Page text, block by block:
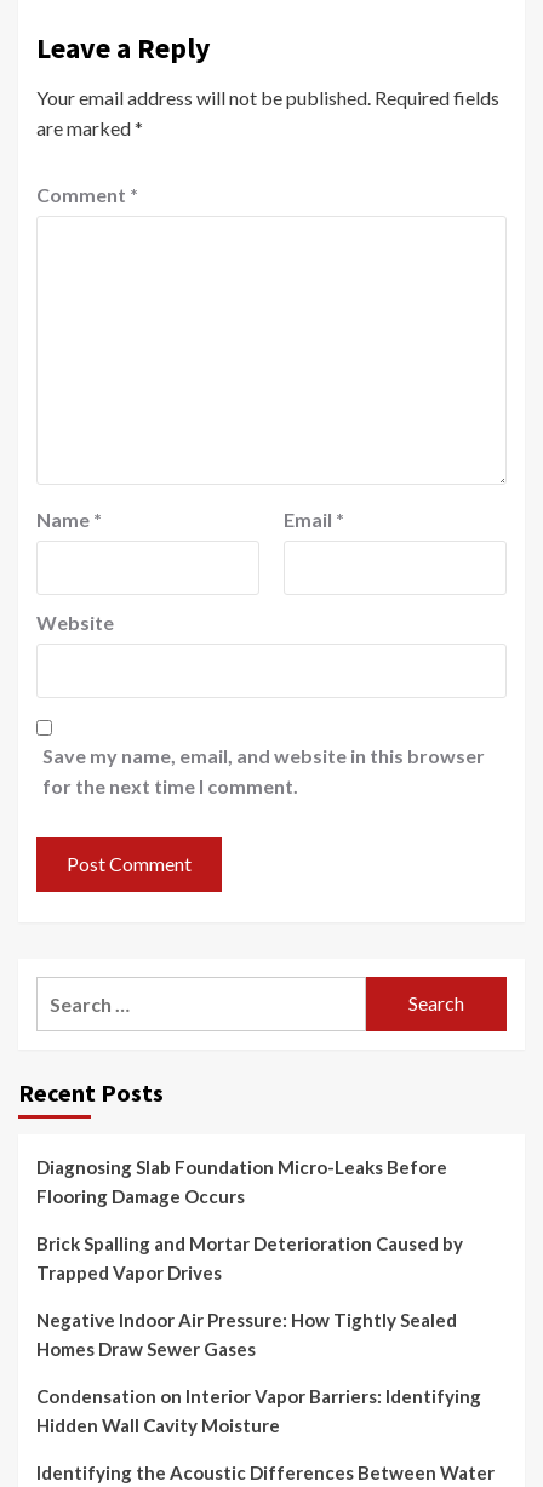
Leave a Reply
Your email address will not be published. Required fields
are marked*
Comment *
Name * Email *
Website
Save my name, email, and website in this browser
for the next time I comment.
Recent Posts
Diagnosing Slab Foundation Micro-Leaks Before
Flooring Damage Occurs
Brick Spalling and Mortar Deterioration Caused by
Trapped Vapor Drives
Negative Indoor Air Pressure: How Tightly Sealed
Homes Draw Sewer Gases
Condensation on Interior Vapor Barriers: Identifying
Hidden Wall Cavity Moisture
Identifying the Acoustic Differences Between Water